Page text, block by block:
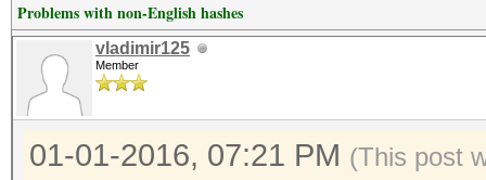
Problems with non-English hashes
vladimir125
Member
01-01-2016, 07:21 PM (This post